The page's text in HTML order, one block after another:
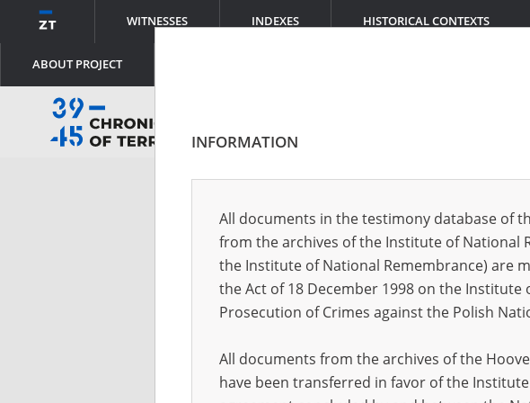
WITNESSES INDEXES HISTORICAL CONTEXTS
ABOUT PROJECT
Login*
Password *
INFORMATION
All documents in the testimony database of
from the archives of the Institute of National
the Institute of National Remembrance) are
the Act of 18 December 1998 on the
Prosecution of Crimes against the Polish
All documents from the archives of the
have been transferred in favor of the